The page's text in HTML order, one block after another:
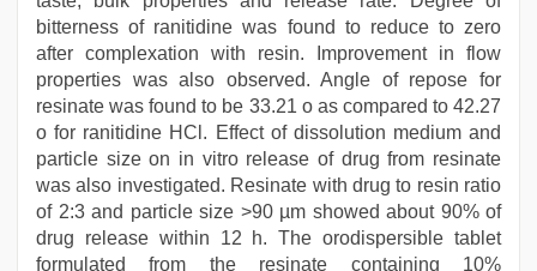
bitterness of ranitidine was found to reduce to zero
after complexation with resin. Improvement in flow
properties was also observed. Angle of repose for
resinate was found to be 33.21 o as compared to 42.27
o for ranitidine HCl. Effect of dissolution medium and
particle size on in vitro release of drug from resinate
was also investigated. Resinate with drug to resin ratio
of 2:3 and particle size >90 µm showed about 90% of
drug release within 12 h. The orodispersible tablet
formulated from the resinate containing 10%